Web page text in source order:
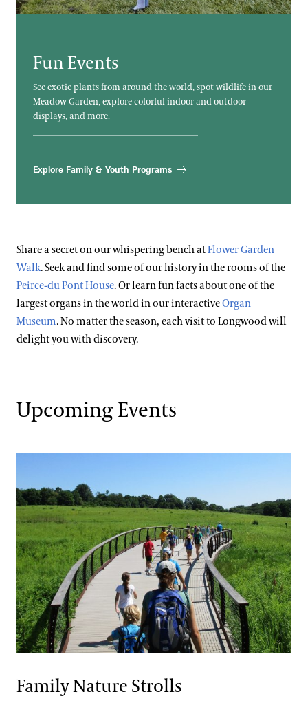
Blog
Fun Events
See exotic plants from around the world, spot wildlife in our
Meadow Garden, explore colorful indoor and outdoor
displays, and more.
Explore Family & Youth Programs
Photo Policy
Tours
Small Group Tours
Self-Guided Bus Group Visits
Brandywine Valley & Regional Attractions
America's Garden Capital
Special Offers
Attractions Special Offers
Retail Special Offers
Accessibility Program FAQs
Social Guide
Wheelchair, Scooter, and Stroller Rentals
Families & Kids
Gift Cards
Share a secret on our whispering bench atFlower Garden
Walk. Seek and find some of our history in the rooms of the
Peirce-du Pont House. Or learn fun facts about one of the
largest organs in the world in our interactiveOrgan
Museum. No matter the season, each visit to Longwood will
delight you with discovery.
Upcoming Events
Family Nature Strolls